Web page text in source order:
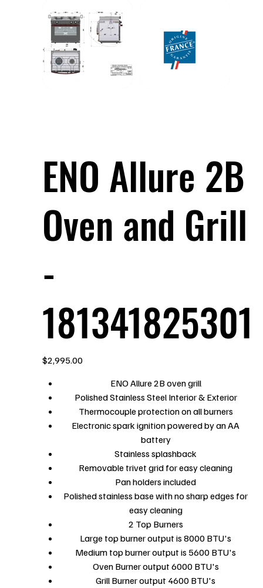
ENO Allure 2B
Oven and Grill
-
181341825301
Price
$2,995.00
ENO Allure 2B oven grill
Polished Stainless Steel Interior & Exterior
Thermocouple protection on all burners
Electronic spark ignition powered by an AA
battery
Stainless splashback
Removable trivet grid for easy cleaning
Pan holders included
Polished stainless base with no sharp edges for
easy cleaning
2 Top Burners
Large top burner output is 8000 BTU's
Medium top burner output is 5600 BTU's
Oven Burner output 6000 BTU's
Grill Burner output 4600 BTU's